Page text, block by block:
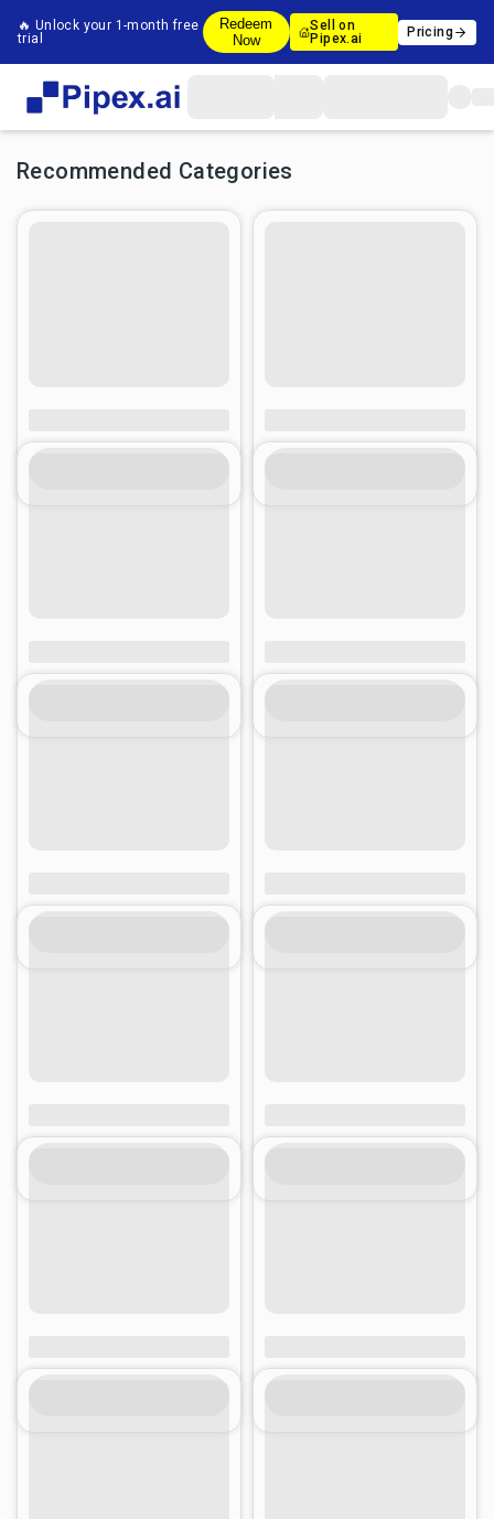
🔥 Unlock your 1-month free
trial
Redeem
Now
Sell on
Pipex.ai
Pricing
Recommended Categories